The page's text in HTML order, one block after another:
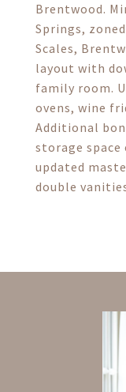
Brentwood.
Springs,
Scales,
layout with
family room.
ovens, wine
Additional
storage space
updated
double